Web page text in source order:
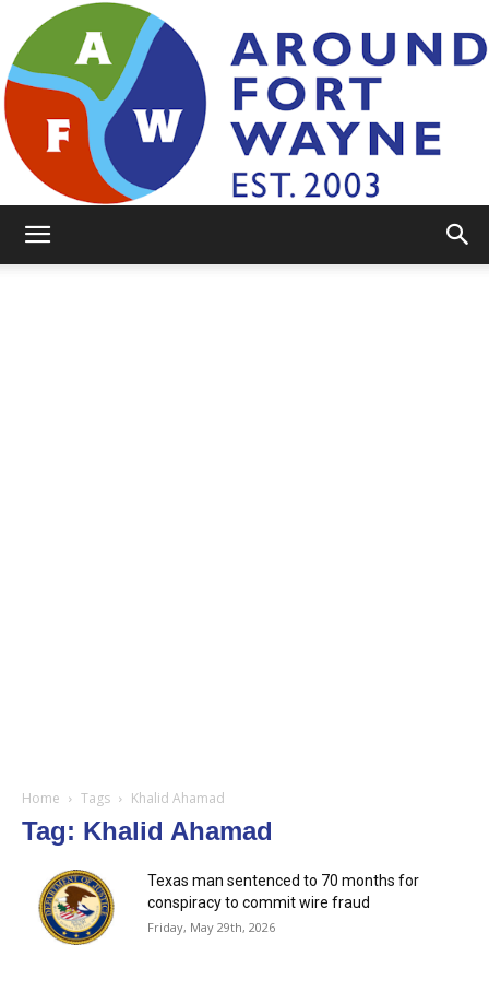
Home Tags Khalid Ahamad
Tag: Khalid Ahamad
Texas man sentenced to 70 months for
conspiracy to commit wire fraud
Friday, May 29th, 2026